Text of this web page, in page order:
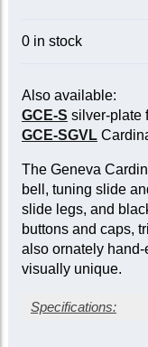
0 in stock
Also available:
GCE-S silver-plate
GCE-SGVL
The Geneva
bell, tuning slide
slide legs, and
buttons and caps,
also ornately
visually unique.
Specifications: